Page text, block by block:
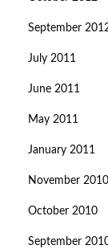
September
July 2011
June 2011
May 2011
January 2011
November 2010
October 2010
September